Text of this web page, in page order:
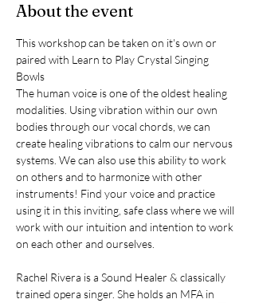
About the event
This workshop can be taken on it's own or
paired with Learn to Play Crystal Singing
Bowls
The human voice is one of the oldest healing
modalities. Using vibration within our own
bodies through our vocal chords, we can
create healing vibrations to calm our nervous
systems. We can also use this ability to work
on others and to harmonize with other
instruments! Find your voice and practice
using it in this inviting, safe class where we will
work with our intuition and intention to work
on each other and ourselves.
Rachel Rivera is a Sound Healer & classically
trained opera singer. She holds an MFA in